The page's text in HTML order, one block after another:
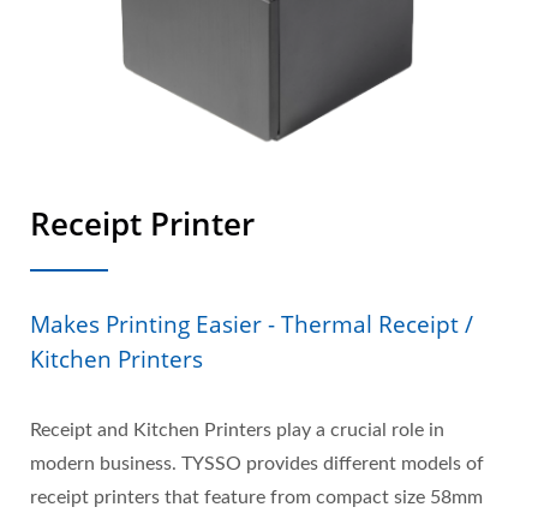
Receipt Printer
Makes Printing Easier - Thermal Receipt /
Kitchen Printers
Receipt and Kitchen Printers play a crucial role in
modern business. TYSSO provides different models of
receipt printers that feature from compact size 58mm